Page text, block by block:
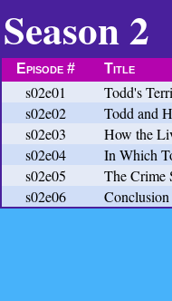
Season 2
Episode # Title
s02e01
Todd's
s02e02
Todd and
s02e03
How the
s02e04
In Which
s02e05
The Crime
s02e06
Conclusion